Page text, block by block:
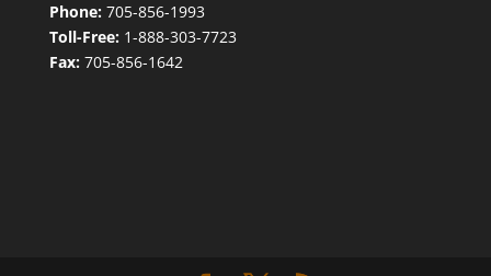
Phone:705-856-1993
Toll-Free:1-888-303-7723
Fax:705-856-1642